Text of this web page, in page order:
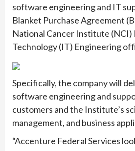
software engineering and IT
Blanket Purchase Agreement
National Cancer Institute
Technology (IT) Engineering
Specifically, the company will
software engineering and
customers and the Institute’s
management, and business
“Accenture Federal Services